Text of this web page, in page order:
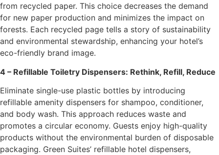
from recycled paper. This choice decreases the demand
for new paper production and minimizes the impact on
forests. Each recycled page tells a story of sustainability
and environmental stewardship, enhancing your hotel’s
eco-friendly brand image.
4 – Refillable Toiletry Dispensers: Rethink, Refill, Reduce
Eliminate single-use plastic bottles by introducing
refillable amenity dispensers for shampoo, conditioner,
and body wash. This approach reduces waste and
promotes a circular economy. Guests enjoy high-quality
products without the environmental burden of disposable
packaging. Green Suites’ refillable hotel dispensers,